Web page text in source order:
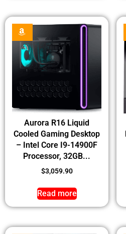
Aurora R16 Liquid
Cooled Gaming Desktop
– Intel Core I9-14900F
Processor, 32GB...
$3,059.90
Read more